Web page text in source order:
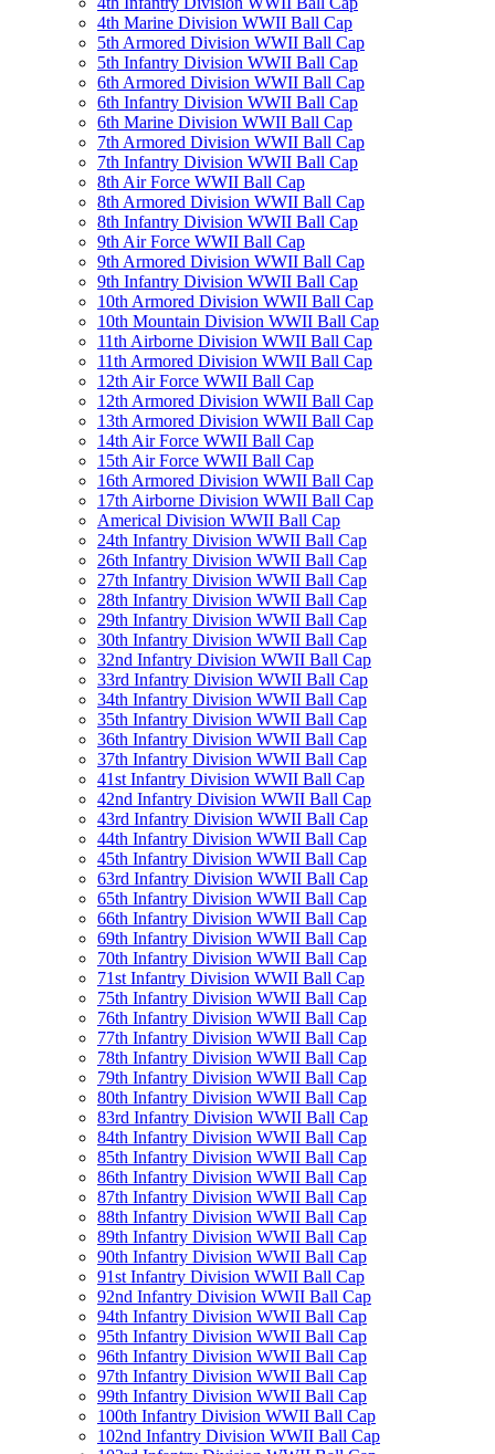
4th Marine Division WWII Ball Cap
5th Armored Division WWII Ball Cap
5th Infantry Division WWII Ball Cap
6th Armored Division WWII Ball Cap
6th Infantry Division WWII Ball Cap
6th Marine Division WWII Ball Cap
7th Armored Division WWII Ball Cap
7th Infantry Division WWII Ball Cap
8th Air Force WWII Ball Cap
8th Armored Division WWII Ball Cap
8th Infantry Division WWII Ball Cap
9th Air Force WWII Ball Cap
9th Armored Division WWII Ball Cap
9th Infantry Division WWII Ball Cap
10th Armored Division WWII Ball Cap
10th Mountain Division WWII Ball Cap
11th Airborne Division WWII Ball Cap
11th Armored Division WWII Ball Cap
12th Air Force WWII Ball Cap
12th Armored Division WWII Ball Cap
13th Armored Division WWII Ball Cap
14th Air Force WWII Ball Cap
15th Air Force WWII Ball Cap
16th Armored Division WWII Ball Cap
17th Airborne Division WWII Ball Cap
Americal Division WWII Ball Cap
24th Infantry Division WWII Ball Cap
26th Infantry Division WWII Ball Cap
27th Infantry Division WWII Ball Cap
28th Infantry Division WWII Ball Cap
29th Infantry Division WWII Ball Cap
30th Infantry Division WWII Ball Cap
32nd Infantry Division WWII Ball Cap
33rd Infantry Division WWII Ball Cap
34th Infantry Division WWII Ball Cap
35th Infantry Division WWII Ball Cap
36th Infantry Division WWII Ball Cap
37th Infantry Division WWII Ball Cap
41st Infantry Division WWII Ball Cap
42nd Infantry Division WWII Ball Cap
43rd Infantry Division WWII Ball Cap
44th Infantry Division WWII Ball Cap
45th Infantry Division WWII Ball Cap
63rd Infantry Division WWII Ball Cap
65th Infantry Division WWII Ball Cap
66th Infantry Division WWII Ball Cap
69th Infantry Division WWII Ball Cap
70th Infantry Division WWII Ball Cap
71st Infantry Division WWII Ball Cap
75th Infantry Division WWII Ball Cap
76th Infantry Division WWII Ball Cap
77th Infantry Division WWII Ball Cap
78th Infantry Division WWII Ball Cap
79th Infantry Division WWII Ball Cap
80th Infantry Division WWII Ball Cap
83rd Infantry Division WWII Ball Cap
84th Infantry Division WWII Ball Cap
85th Infantry Division WWII Ball Cap
86th Infantry Division WWII Ball Cap
87th Infantry Division WWII Ball Cap
88th Infantry Division WWII Ball Cap
89th Infantry Division WWII Ball Cap
90th Infantry Division WWII Ball Cap
91st Infantry Division WWII Ball Cap
92nd Infantry Division WWII Ball Cap
94th Infantry Division WWII Ball Cap
95th Infantry Division WWII Ball Cap
96th Infantry Division WWII Ball Cap
97th Infantry Division WWII Ball Cap
99th Infantry Division WWII Ball Cap
100th Infantry Division WWII Ball Cap
102nd Infantry Division WWII Ball Cap